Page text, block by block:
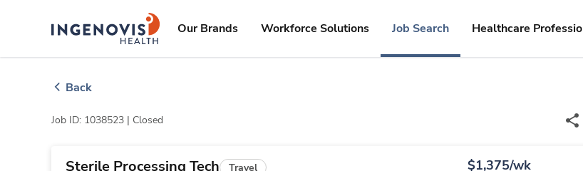
ingenovislogo
Our Brands Workforce Solutions Job Search Healthcare
Back
Job ID: 1038523 | Closed
Sterile Processing Tech Travel $1,375/wk